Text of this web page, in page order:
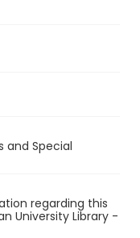
and Special
regarding this
University Library -